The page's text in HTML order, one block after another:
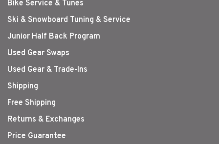
Bike Service & Tunes
Ski & Snowboard Tuning & Service
Junior Half Back Program
Used Gear Swaps
Used Gear & Trade-Ins
Shipping
Free Shipping
Returns & Exchanges
Price Guarantee